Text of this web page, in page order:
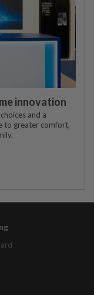
innovation
and a
to greater comfort,